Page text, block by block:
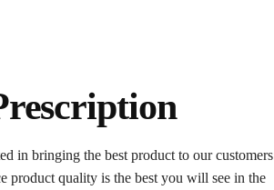
in bringing the best product to our customers
product quality is the best you will see in the